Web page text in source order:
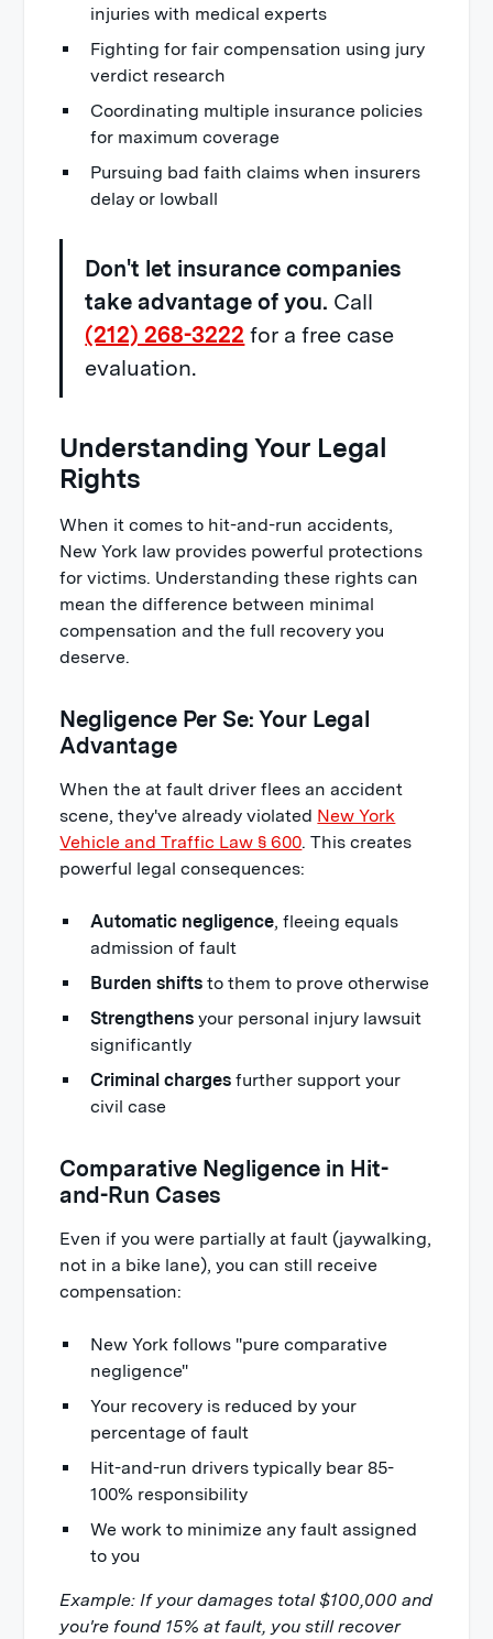
injuries with medical experts
Fighting for fair compensation using jury
verdict research
Coordinating multiple insurance policies
for maximum coverage
Pursuing bad faith claims when insurers
delay or lowball
Don't let insurance companies
take advantage of you. Call
(212) 268-3222 for a free case
evaluation.
Understanding Your Legal
Rights
When it comes to hit-and-run accidents,
New York law provides powerful protections
for victims. Understanding these rights can
mean the difference between minimal
compensation and the full recovery you
deserve.
Negligence Per Se: Your Legal
Advantage
When the at fault driver flees an accident
scene, they've already violated New York
Vehicle and Traffic Law § 600. This creates
powerful legal consequences:
Automatic negligence, fleeing equals
admission of fault
Burden shifts to them to prove otherwise
Strengthens your personal injury lawsuit
significantly
Criminal charges further support your
civil case
Comparative Negligence in Hit-
and-Run Cases
Even if you were partially at fault (jaywalking,
not in a bike lane), you can still receive
compensation:
New York follows "pure comparative
negligence"
Your recovery is reduced by your
percentage of fault
Hit-and-run drivers typically bear 85-
100% responsibility
We work to minimize any fault assigned
to you
Example: If your damages total $100,000 and
you're found 15% at fault, you still recover